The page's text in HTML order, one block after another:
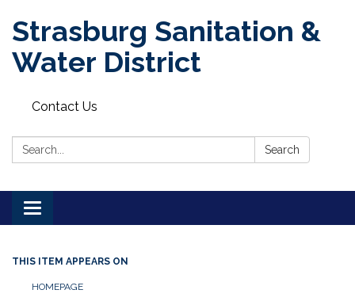
Strasburg Sanitation &
Water District
Contact Us
Search: Search
Toggle
navigation
THIS ITEM APPEARS ON
HOMEPAGE